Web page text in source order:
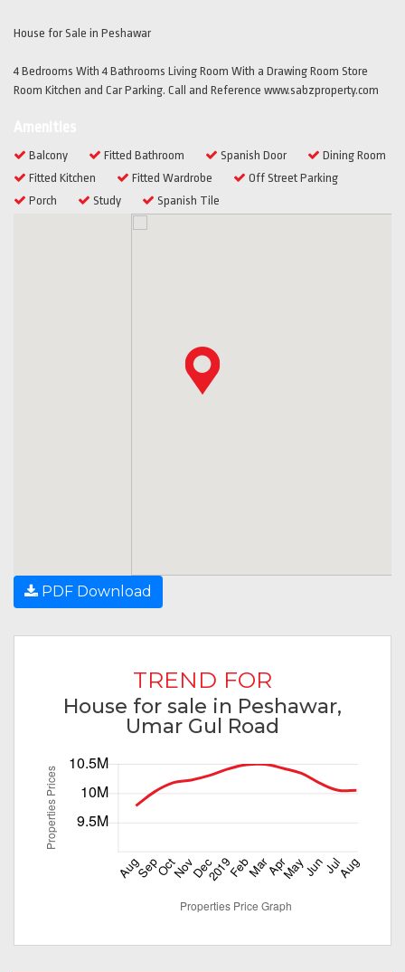
House for Sale in Peshawar
4 Bedrooms With 4 Bathrooms Living Room With a Drawing Room Store
Room Kitchen and Car Parking. Call and Reference www.sabzproperty.com
Balcony Fitted Bathroom Spanish Door
Dining Room
Fitted Kitchen
Fitted Wardrobe
Off Street Parking
Porch
Study Spanish Tile
PDF Download
TREND FOR
House for sale in Peshawar,
Umar Gul Road